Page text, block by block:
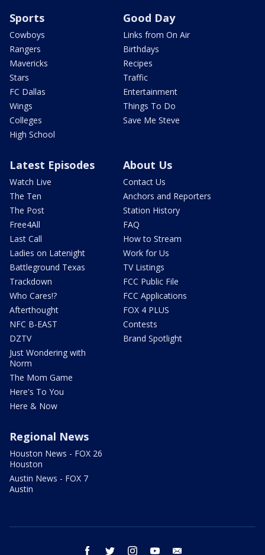
Sports
Cowboys
Rangers
Mavericks
Stars
FC Dallas
Wings
Colleges
High School
Good Day
Links from On Air
Birthdays
Recipes
Traffic
Entertainment
Things To Do
Save Me Steve
Latest Episodes
Watch Live
The Ten
The Post
Free4All
Last Call
Ladies on Latenight
Battleground Texas
Trackdown
Who Cares!?
Afterthought
NFC B-EAST
DZTV
Just Wondering with
Norm
The Mom Game
Here's To You
Here & Now
About Us
Contact Us
Anchors and Reporters
Station History
FAQ
How to Stream
Work for Us
TV Listings
FCC Public File
FCC Applications
FOX 4 PLUS
Contests
Brand Spotlight
Regional News
Houston News - FOX 26
Houston
Austin News - FOX 7
Austin
facebook twitter instagram youtube